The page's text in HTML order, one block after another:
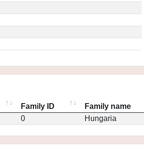
Family ID Family name
0 Hungaria